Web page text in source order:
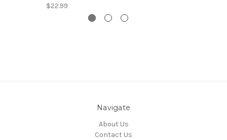
$22.99
Navigate
About Us
Contact Us